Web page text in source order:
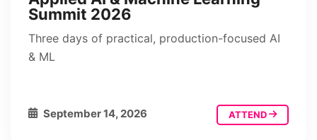
Summit 2026
Three days of practical, production-focused AI
& ML
September 14, 2026 ATTEND